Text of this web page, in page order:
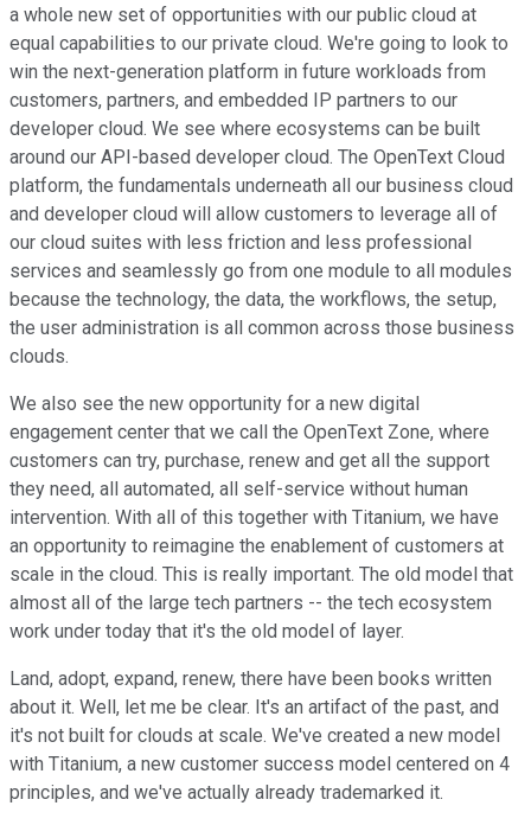
a whole new set of opportunities with our public cloud at
equal capabilities to our private cloud. We're going to look to
win the next-generation platform in future workloads from
customers, partners, and embedded IP partners to our
developer cloud. We see where ecosystems can be built
around our API-based developer cloud. The OpenText Cloud
platform, the fundamentals underneath all our business cloud
and developer cloud will allow customers to leverage all of
our cloud suites with less friction and less professional
services and seamlessly go from one module to all modules
because the technology, the data, the workflows, the setup,
the user administration is all common across those business
clouds.
We also see the new opportunity for a new digital
engagement center that we call the OpenText Zone, where
customers can try, purchase, renew and get all the support
they need, all automated, all self-service without human
intervention. With all of this together with Titanium, we have
an opportunity to reimagine the enablement of customers at
scale in the cloud. This is really important. The old model that
almost all of the large tech partners -- the tech ecosystem
work under today that it's the old model of layer.
Land, adopt, expand, renew, there have been books written
about it. Well, let me be clear. It's an artifact of the past, and
it's not built for clouds at scale. We've created a new model
with Titanium, a new customer success model centered on 4
principles, and we've actually already trademarked it.